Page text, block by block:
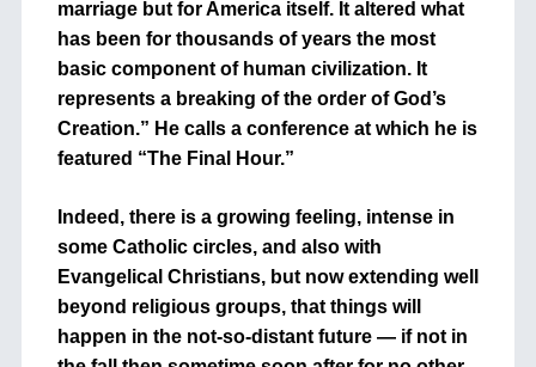
marriage but for America itself. It altered what
has been for thousands of years the most
basic component of human civilization. It
represents a breaking of the order of God’s
Creation.” He calls a conference at which he is
featured “The Final Hour.”
Indeed, there is a growing feeling, intense in
some Catholic circles, and also with
Evangelical Christians, but now extending well
beyond religious groups, that things will
happen in the not-so-distant future — if not in